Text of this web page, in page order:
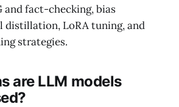
and fact-checking, bias
distillation, LoRA tuning, and
strategies.
are LLM models